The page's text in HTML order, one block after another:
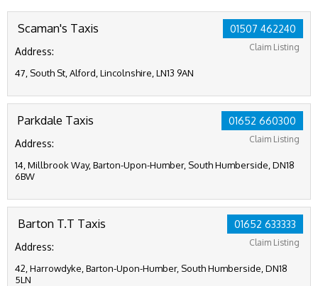
01507 462240
Claim Listing
Scaman's Taxis
Address:
47, South St, Alford, Lincolnshire, LN13 9AN
01652 660300
Claim Listing
Parkdale Taxis
Address:
14, Millbrook Way, Barton-Upon-Humber, South Humberside, DN18
6BW
01652 633333
Claim Listing
Barton T.T Taxis
Address:
42, Harrowdyke, Barton-Upon-Humber, South Humberside, DN18
5LN